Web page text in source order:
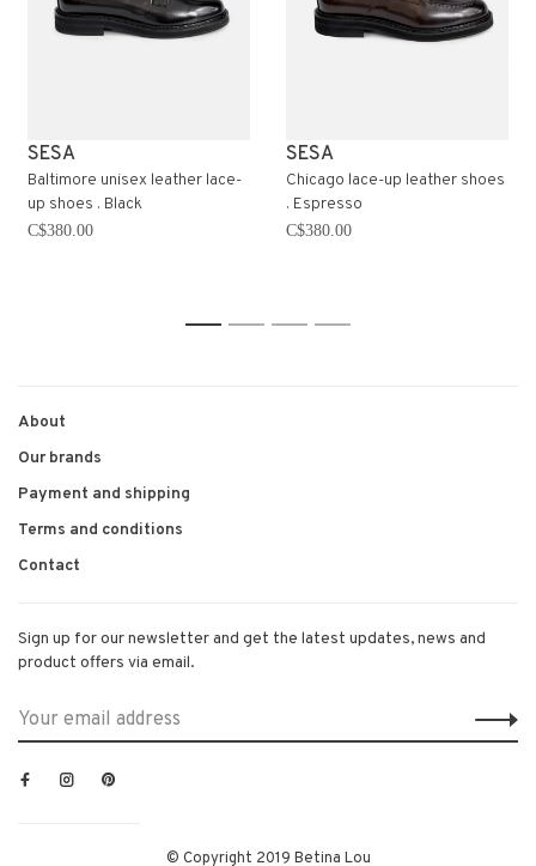
SESA
Baltimore unisex leather lace-
up shoes . Black
C$380.00
SESA
Chicago lace-up leather shoes
. Espresso
C$380.00
1 2 3 4
About
Our brands
Payment and shipping
Terms and conditions
Contact
Sign up for our newsletter and get the latest updates, news and
product offers via email.